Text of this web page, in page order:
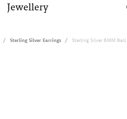
Jewellery
Sterling Silver Earrings Sterling Silver 6MM Ball